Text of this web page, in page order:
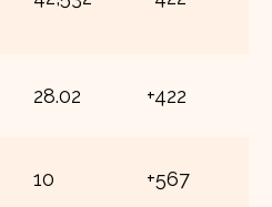
28.02 +422
10 +567